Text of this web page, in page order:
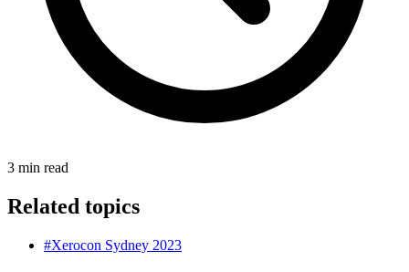
3 min read
Related topics
#Xerocon Sydney 2023